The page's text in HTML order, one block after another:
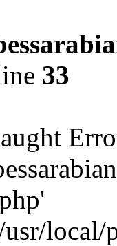
33
local/